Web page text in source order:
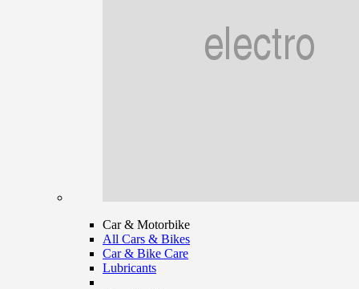
Car & Motorbike
All Cars & Bikes
Car & Bike Care
Lubricants